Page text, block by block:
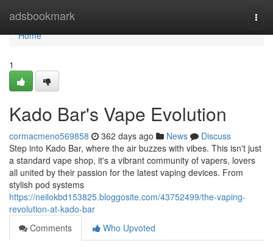
adsbookmark
Home
Home
1
Kado Bar's Vape Evolution
cormacmeno569858 362 days ago News
Discuss
Step into Kado Bar, where the air buzzes with vibes. This isn't just
a standard vape shop, it's a vibrant community of vapers, lovers
all united by their passion for the latest vaping devices. From
stylish pod systems
https://neilokbd153825.bloggosite.com/43752499/the-vaping-
revolution-at-kado-bar
Comments
Who Upvoted